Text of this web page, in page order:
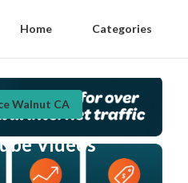
Home Categories
Walnut CA
Videos